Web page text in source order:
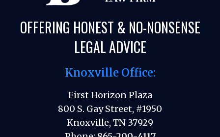
OFFERING HONEST & NO-NONSENSE
LEGAL ADVICE
Knoxville Office:
First Horizon Plaza
800 S. Gay Street, #1950
Knoxville, TN 37929